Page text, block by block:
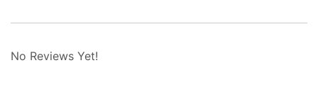
No Reviews Yet!